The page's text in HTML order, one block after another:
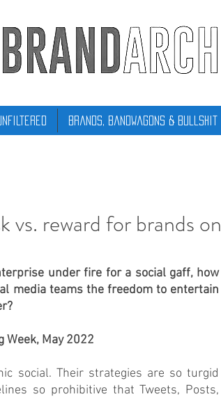
Brands, Bandwagons & Bullshit
vs. reward for brands on
under fire for a social gaff, how
media teams the freedom to entertain
May 2022
social. Their strategies are so turgid
so prohibitive that Tweets, Posts,